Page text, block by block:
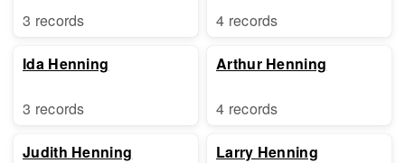
3 records
Ida Henning
3 records
Judith Henning
4 records
Arthur Henning
4 records
Larry Henning